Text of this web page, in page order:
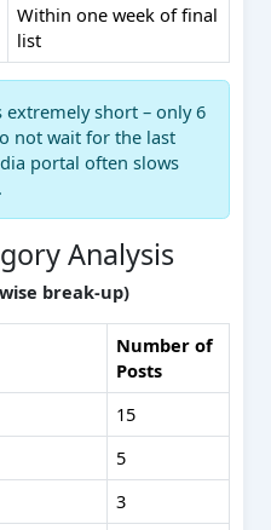
Within one week of final
list
short – only 6
not wait for the last
portal often slows
Analysis
break-up)
Number of
Posts
15
5
3